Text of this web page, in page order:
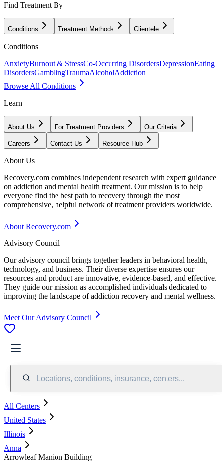
Find Treatment By
Conditions Treatment Methods Clientele
Conditions
AnxietyBurnout & StressCo-Occurring DisordersDepressionEating
DisordersGamblingTraumaAlcoholAddiction
Browse All Conditions
Learn
About Us For Treatment Providers Our Criteria
Careers Contact Us Resource Hub
About Us
Recovery.com combines independent research with expert guidance
on addiction and mental health treatment. Our mission is to help
everyone find the best path to recovery through the most
comprehensive, helpful network of treatment providers worldwide.
About Recovery.com
Advisory Council
Our advisory council brings together leaders in behavioral health,
technology, and business. Their diverse expertise ensures our
resources and product are innovative, evidence-based, and effective.
They guide our mission as accomplished individuals dedicated to
improving the landscape of addiction recovery and mental wellness.
Meet Our Advisory Council
Locations, conditions, insurance, centers...
All Centers
United States
Illinois
Anna
Arrowleaf Manion Building